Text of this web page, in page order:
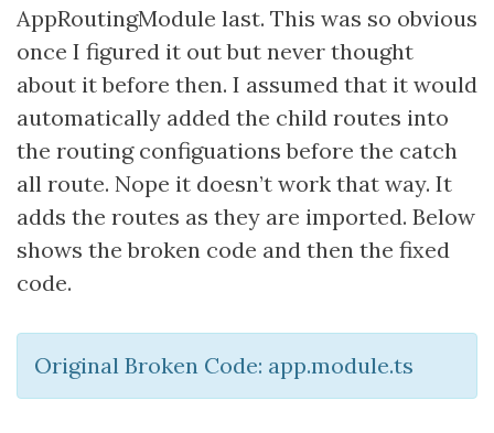
AppRoutingModule last. This was so obvious
once I figured it out but never thought
about it before then. I assumed that it would
automatically added the child routes into
the routing configuations before the catch
all route. Nope it doesn’t work that way. It
adds the routes as they are imported. Below
shows the broken code and then the fixed
code.
Original Broken Code: app.module.ts